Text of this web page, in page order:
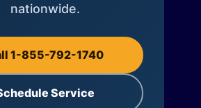
nationwide.
1-855-792-1740
Service